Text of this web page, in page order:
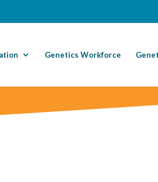
Genetics Workforce